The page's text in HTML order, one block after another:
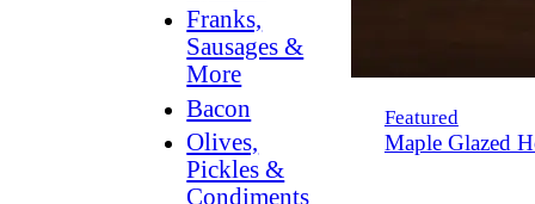
Franks,
Sausages &
More
Bacon
Olives,
Pickles &
Condiments
Featured
Maple Glazed